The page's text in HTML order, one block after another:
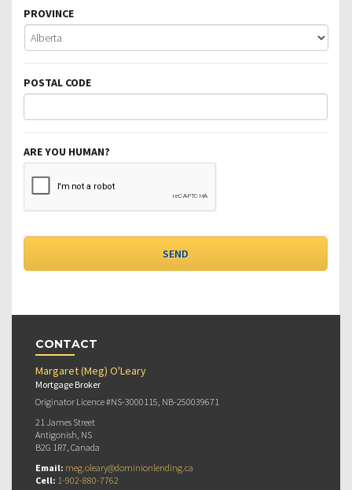
PROVINCE
POSTAL CODE
ARE YOU HUMAN?
CONTACT
Margaret (Meg) O'Leary
Mortgage Broker
Originator Licence #NS-3000115, NB-250039671
21 James Street
Antigonish, NS
B2G 1R7, Canada
Email: meg.oleary@dominionlending.ca
Cell: 1-902-880-7762